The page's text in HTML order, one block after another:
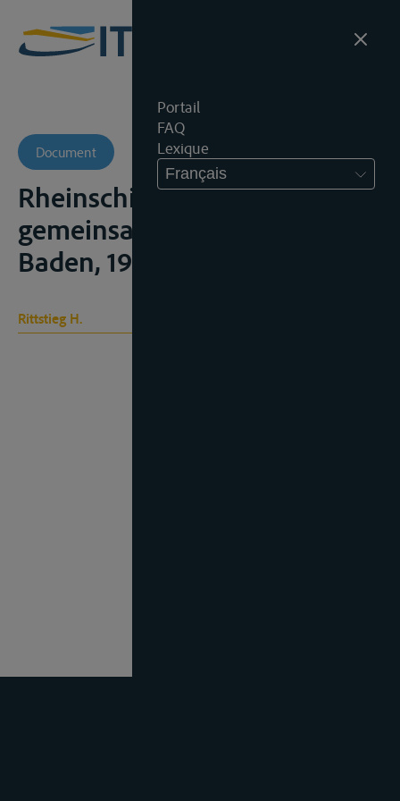
Portail
FAQ
Lexique
Français
Document
Rheinschiffahrt im
gemeinsamen Markt, Baden-
Baden, 1971
Rittstieg H.